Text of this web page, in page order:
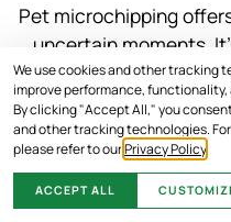
We use cookies and other tracking
improve performance, functionality,
By clicking "Accept All," you
and other tracking technologies.
please refer to ourPrivacy Policy
ACCEPT ALL
Pet microchipping
uncertain moments.
effective way to
furry family